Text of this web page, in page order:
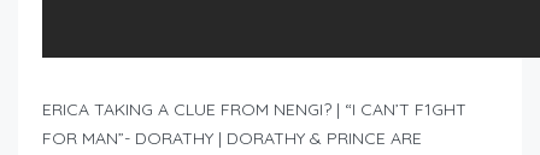
ERICA TAKING A CLUE FROM NENGI? | “I CAN’T F1GHT
FOR MAN”- DORATHY | DORATHY & PRINCE ARE